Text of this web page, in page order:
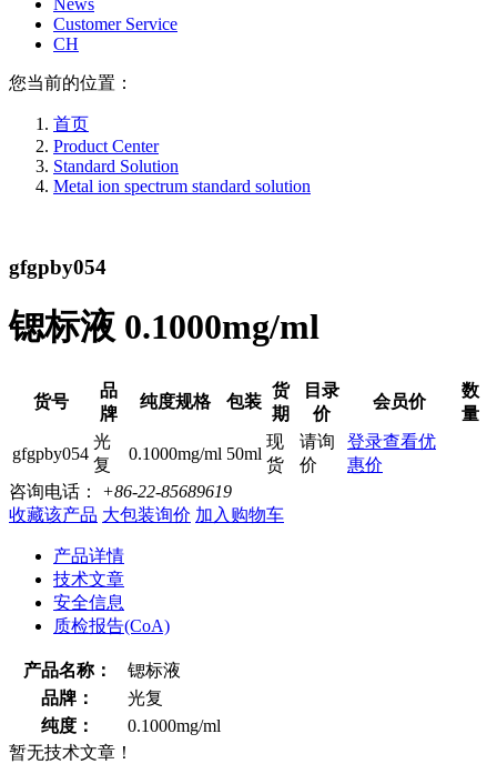
News
Customer Service
CH
您当前的位置：
首页
Product Center
Standard Solution
Metal ion spectrum standard solution
gfgpby054
锶标液 0.1000mg/ml
货号
品
牌
纯度规格 包装
货
期
目录
价
会员价
数
量
gfgpby054
光
复
0.1000mg/ml 50ml
现
货
请询
价
登录查看优
惠价
咨询电话： +86-22-85689619
收藏该产品 大包装询价 加入购物车
产品详情
技术文章
安全信息
质检报告(CoA)
产品名称：
锶标液
品牌：
光复
纯度：
0.1000mg/ml
暂无技术文章！